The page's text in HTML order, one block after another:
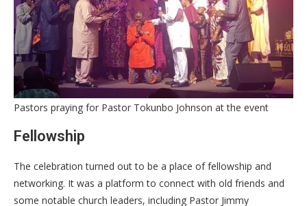
Pastors praying for Pastor Tokunbo Johnson at the event
Fellowship
The celebration turned out to be a place of fellowship and
networking. It was a platform to connect with old friends and
some notable church leaders, including Pastor Jimmy